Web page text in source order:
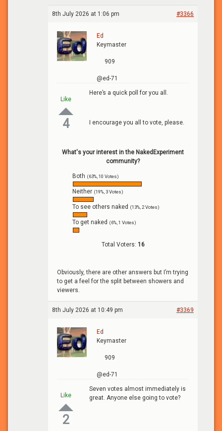
8th July 2026 at 1:06 pm #3366
Ed
Keymaster
909
@ed-71
Like
4
Here’s a quick poll for you all.
I encourage you all to vote, please.
What's your interest in the NakedExperiment
community?
Both (63%, 10 Votes)
Neither (19%, 3 Votes)
To see others naked (13%, 2 Votes)
To get naked (6%, 1 Votes)
Total Voters: 16
Obviously, there are other answers but I’m trying
to get a feel for the split between showers and
viewers.
8th July 2026 at 10:49 pm #3369
Ed
Keymaster
909
@ed-71
Like
2
Seven votes almost immediately is
great. Anyone else going to vote?